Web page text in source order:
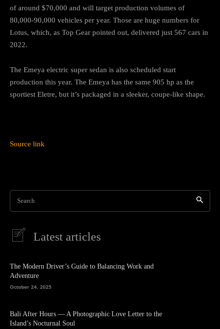
of around $70,000 and will target production volumes of
80,000-90,000 vehicles per year. Those are huge numbers for
Lotus, which, as Top Gear pointed out, delivered just 567 cars in
2022.
The Emeya electric super sedan is also scheduled start
production this year. The Emeya has the same 905 hp as the
sportiest Eletre, but it’s packaged in a sleeker, coupe-like shape.
Source link
Search
Latest articles
The Modern Driver’s Guide to Balancing Work and
Adventure
October 24, 2025
Bali After Hours — A Photographic Love Letter to the
Island’s Nocturnal Soul